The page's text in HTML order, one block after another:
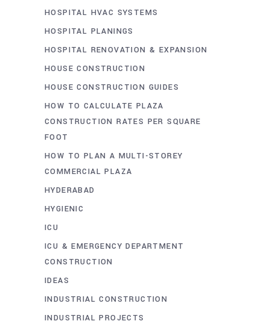
HOSPITAL HVAC SYSTEMS
HOSPITAL PLANINGS
HOSPITAL RENOVATION & EXPANSION
HOUSE CONSTRUCTION
HOUSE CONSTRUCTION GUIDES
HOW TO CALCULATE PLAZA
CONSTRUCTION RATES PER SQUARE
FOOT
HOW TO PLAN A MULTI-STOREY
COMMERCIAL PLAZA
HYDERABAD
HYGIENIC
ICU
ICU & EMERGENCY DEPARTMENT
CONSTRUCTION
IDEAS
INDUSTRIAL CONSTRUCTION
INDUSTRIAL PROJECTS